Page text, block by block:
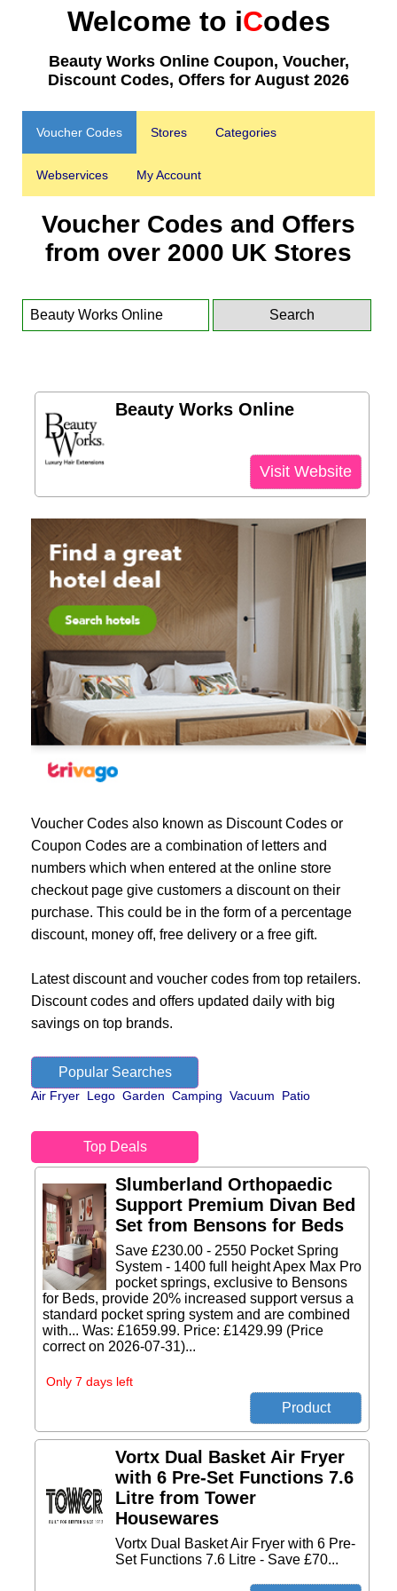
Welcome to iCodes
Beauty Works Online Coupon, Voucher,
Discount Codes, Offers for August 2026
Voucher Codes Stores Categories
Webservices My Account
Voucher Codes and Offers
from over 2000 UK Stores
Beauty Works Online
Visit Website
Voucher Codes also known as Discount Codes or
Coupon Codes are a combination of letters and
numbers which when entered at the online store
checkout page give customers a discount on their
purchase. This could be in the form of a percentage
discount, money off, free delivery or a free gift.
Latest discount and voucher codes from top retailers.
Discount codes and offers updated daily with big
savings on top brands.
Popular Searches
Air Fryer Lego Garden Camping Vacuum Patio
Top Deals
Slumberland Orthopaedic
Support Premium Divan Bed
Set from Bensons for Beds
Save £230.00 - 2550 Pocket Spring
System - 1400 full height Apex Max Pro
pocket springs, exclusive to Bensons
for Beds, provide 20% increased support versus a
standard pocket spring system and are combined
with... Was: £1659.99. Price: £1429.99 (Price
correct on 2026-07-31)...
Only 7 days left
Vortx Dual Basket Air Fryer
with 6 Pre-Set Functions 7.6
Litre from Tower
Housewares
Vortx Dual Basket Air Fryer with 6 Pre-
Set Functions 7.6 Litre - Save £70...